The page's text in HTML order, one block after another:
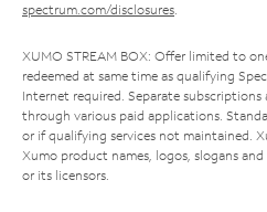
spectrum.com/disclosures.
XUMO STREAM BOX: Offer limited to
redeemed at same time as qualifying
Internet required. Separate
through various paid applications.
or if qualifying services not maintained.
Xumo product names, logos, slogans
or its licensors.